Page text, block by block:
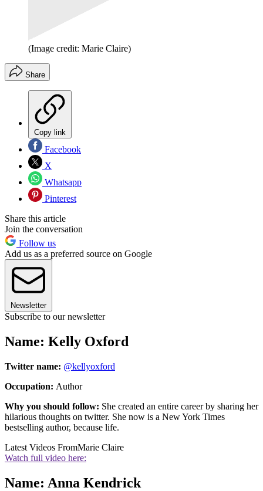
(Image credit: Marie Claire)
Share
Copy link
Facebook
X
Whatsapp
Pinterest
Share this article
Join the conversation
Follow us
Add us as a preferred source on Google
Newsletter
Subscribe to our newsletter
Name: Kelly Oxford
Twitter name: @kellyoxford
Occupation: Author
Why you should follow: She created an entire career by sharing her
hilarious thoughts on twitter. She now is a New York Times
bestselling author, because life.
Latest Videos FromMarie Claire
Watch full video here:
Name: Anna Kendrick